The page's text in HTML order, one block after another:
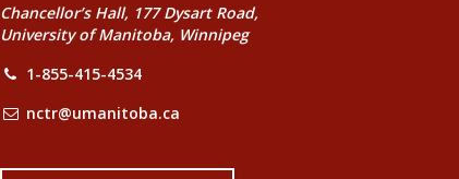
Chancellor’s Hall, 177 Dysart Road,
University of Manitoba, Winnipeg
1-855-415-4534
nctr@umanitoba.ca